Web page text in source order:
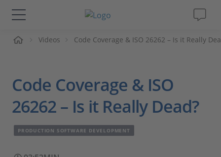
Solutions & Products
Videos
Magazine
Videos Code Coverage & ISO 26262 – Is it Really
Code Coverage & ISO
26262 – Is it Really Dead?
PRODUCTION SOFTWARE DEVELOPMENT